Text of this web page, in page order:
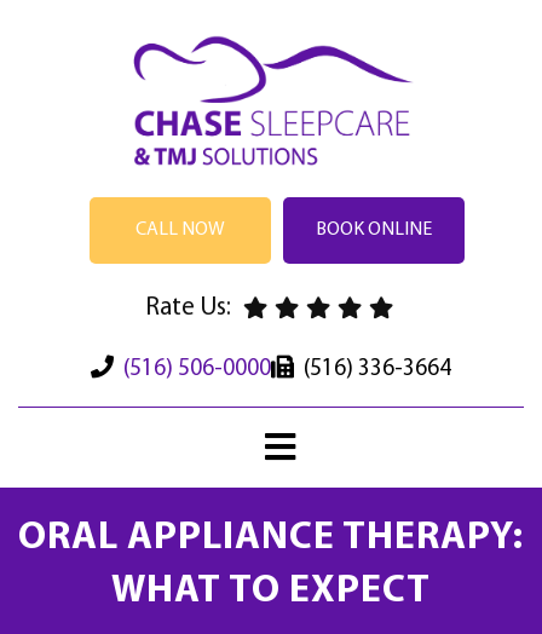
CALL NOW BOOK ONLINE
Rate Us:
(516) 506-0000 (516) 336-3664
ORAL APPLIANCE THERAPY:
WHAT TO EXPECT